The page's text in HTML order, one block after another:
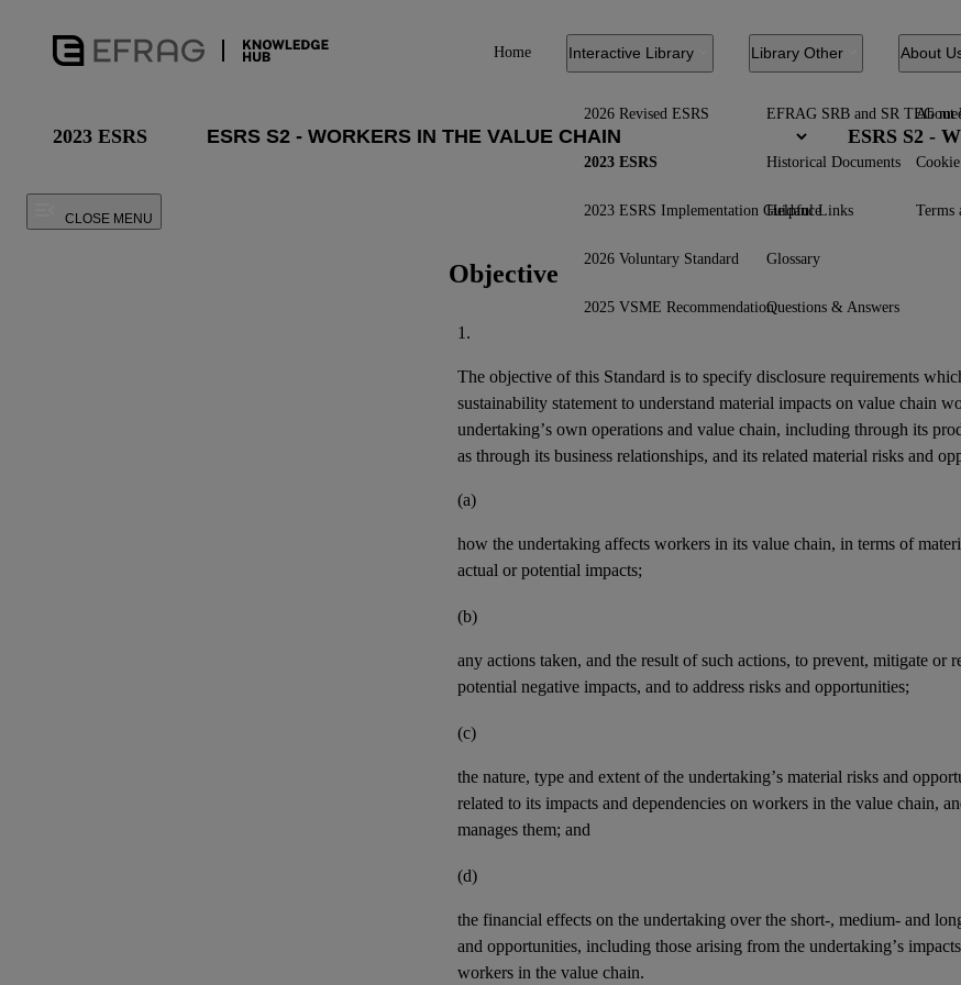
Home Interactive Library
2026 Revised ESRS
2023 ESRS
2023 ESRS Implementation Guidance
2026 Voluntary Standard
2025 VSME Recommendation
Library Other
EFRAG SRB and SR TEG
Historical Documents
Helpful Links
Glossary
Questions & Answers
About
About
Terms
2023 ESRS ESRS S2 -
CLOSE MENU
Objective
1.
The objective of this Standard is to specify disclosure requirements
sustainability statement to understand material impacts on value chain
undertaking’s own operations and value chain, including through its
as through its business relationships, and its related material risks and
(a)
how the undertaking affects workers in its value chain, in terms of
actual or potential impacts;
(b)
any actions taken, and the result of such actions, to prevent, mitigate or
potential negative impacts, and to address risks and opportunities;
(c)
the nature, type and extent of the undertaking’s material risks and
related to its impacts and dependencies on workers in the value chain,
manages them; and
(d)
the financial effects on the undertaking over the short-, medium- and
and opportunities, including those arising from the undertaking’s impacts
workers in the value chain.